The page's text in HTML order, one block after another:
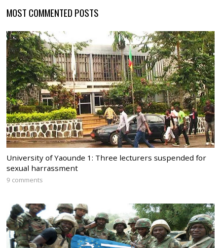
MOST COMMENTED POSTS
University of Yaounde 1: Three lecturers suspended for
sexual harrassment
9 comments